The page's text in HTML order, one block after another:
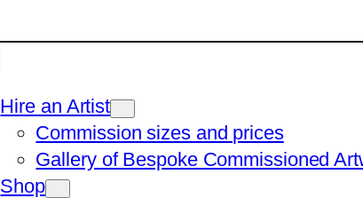
Hire an Artist
Commission sizes and prices
Gallery of Bespoke Commissioned
Shop